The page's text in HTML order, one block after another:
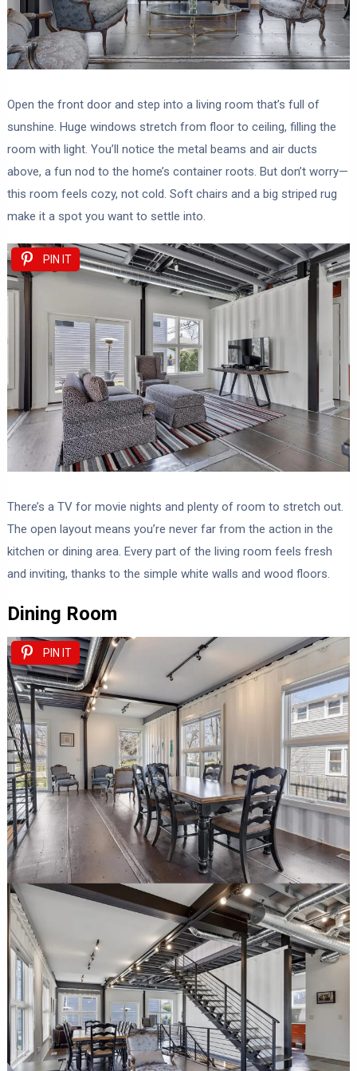
Open the front door and step into a living room that’s full of
sunshine. Huge windows stretch from floor to ceiling, filling the
room with light. You’ll notice the metal beams and air ducts
above, a fun nod to the home’s container roots. But don’t worry—
this room feels cozy, not cold. Soft chairs and a big striped rug
make it a spot you want to settle into.
PIN IT
There’s a TV for movie nights and plenty of room to stretch out.
The open layout means you’re never far from the action in the
kitchen or dining area. Every part of the living room feels fresh
and inviting, thanks to the simple white walls and wood floors.
Dining Room
PIN IT